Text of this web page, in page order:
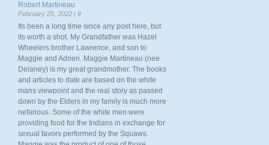
Robert Martineau
February 25, 2022 | #
Its been a long time since any post here, but
its worth a shot. My Grandfather was Hazel
Wheelers brother Lawrence, and son to
Maggie and Adrien. Maggie Martineau (nee
Delaney) is my great grandmother. The books
and articles to date are based on the white
mans viewpoint and the real story as passed
down by the Elders in my family is much more
nefarious. Some of the white men were
providing food for the Indians in exchange for
sexual favors performed by the Squaws.